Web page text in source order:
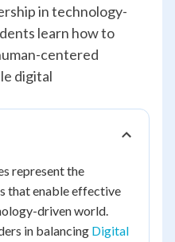
in technology-
learn how to
centered
digital
represent the
that enable effective
driven world.
in balancing Digital